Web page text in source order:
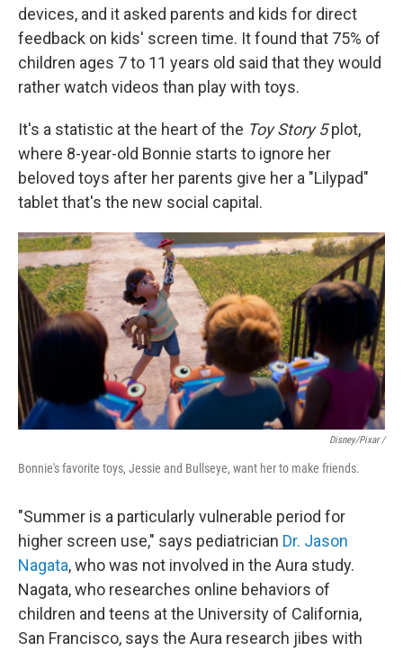
devices, and it asked parents and kids for direct
feedback on kids' screen time. It found that 75% of
children ages 7 to 11 years old said that they would
rather watch videos than play with toys.
It's a statistic at the heart of the Toy Story 5plot,
where 8-year-old Bonnie starts to ignore her
beloved toys after her parents give her a "Lilypad"
tablet that's the new social capital.
Disney/Pixar /
Bonnie's favorite toys, Jessie and Bullseye, want her to make friends.
"Summer is a particularly vulnerable period for
higher screen use," says pediatrician Dr. Jason
Nagata, who was not involved in the Aura study.
Nagata, who researches online behaviors of
children and teens at the University of California,
San Francisco, says the Aura research jibes with